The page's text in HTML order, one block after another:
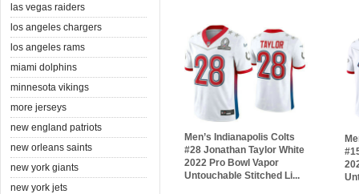
las vegas raiders
los angeles chargers
los angeles rams
miami dolphins
minnesota vikings
more jerseys
new england patriots
new orleans saints
new york giants
new york jets
Men’s Indianapolis Colts
#28 Jonathan Taylor White
2022 Pro Bowl Vapor
Untouchable Stitched Li...